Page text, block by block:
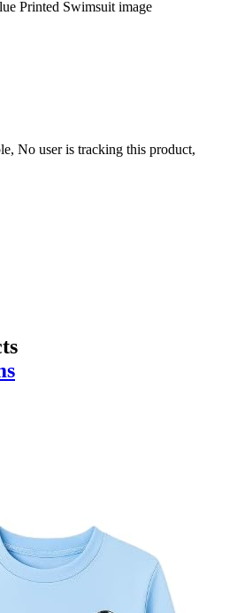
No user is tracking this product,